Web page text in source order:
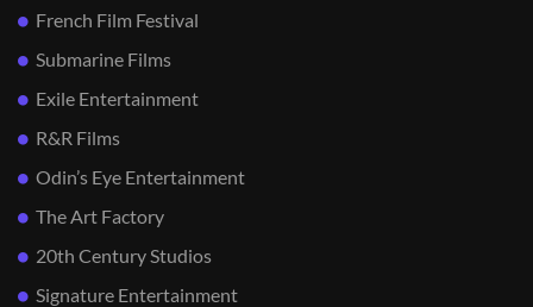
French Film Festival
Submarine Films
Exile Entertainment
R&R Films
Odin’s Eye Entertainment
The Art Factory
20th Century Studios
Signature Entertainment